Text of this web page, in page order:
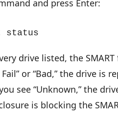
and press Enter:
status
drive listed, the
or “Bad,” the drive
see “Unknown,” the
is blocking the